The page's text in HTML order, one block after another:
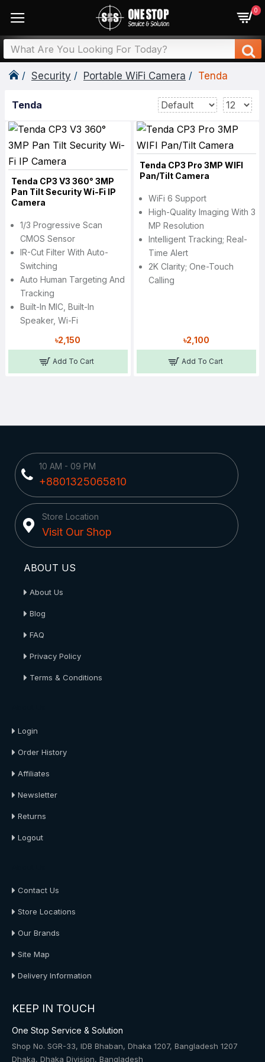
0
Security Portable WiFi Camera Tenda
Tenda
Tenda CP3 V3 360° 3MP
Pan Tilt Security Wi-Fi IP
Camera
1/3 Progressive Scan
CMOS Sensor
IR-Cut Filter With Auto-
Switching
Auto Human Targeting And
Tracking
Built-In MIC, Built-In
Speaker, Wi-Fi
৳2,150
Add To Cart
Tenda CP3 Pro 3MP WIFI
Pan/Tilt Camera
WiFi 6 Support
High-Quality Imaging With 3
MP Resolution
Intelligent Tracking; Real-
Time Alert
2K Clarity; One-Touch
Calling
৳2,100
Add To Cart
10 AM - 09 PM
+8801325065810
Store Location
Visit Our Shop
ABOUT US
About Us
Blog
FAQ
Privacy Policy
Terms & Conditions
Login
Order History
Affiliates
Newsletter
Returns
Logout
Contact Us
Store Locations
Our Brands
Site Map
Delivery Information
KEEP IN TOUCH
One Stop Service & Solution
Shop No. SGR-33, IDB Bhaban, Dhaka 1207, Bangladesh 1207
Dhaka, Dhaka Division, Bangladesh